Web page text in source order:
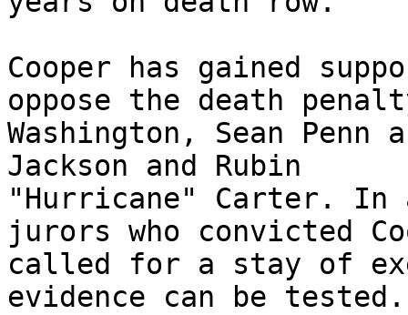
Cooper has gained
oppose the death
Washington, Sean
Jackson and Rubin
"Hurricane" Carter.
jurors who convicted
called for a stay of
evidence can be tested.